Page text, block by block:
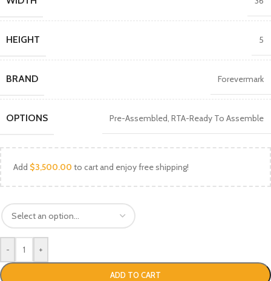
HEIGHT 5
BRAND Forevermark
OPTIONS Pre-Assembled, RTA-Ready To Assemble
Add $3,500.00 to cart and enjoy free shipping!
- +
ADD TO CART